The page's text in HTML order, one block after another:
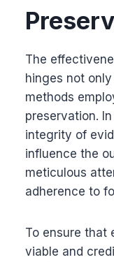
The
hinges not
methods
preservation.
integrity of
influence the
meticulous
adherence to
To ensure that
viable and